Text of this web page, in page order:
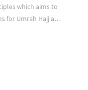
which aims to
Hajj and